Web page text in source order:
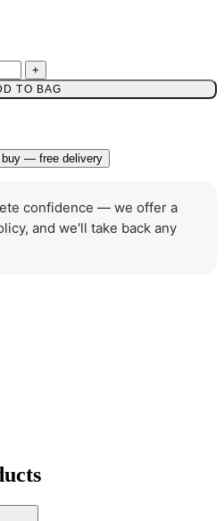
+
TO BAG
buy — free delivery
confidence — we offer a
and we'll take back any